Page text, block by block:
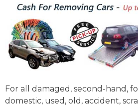
For all damaged, second-hand,
domestic, used, old, accident,